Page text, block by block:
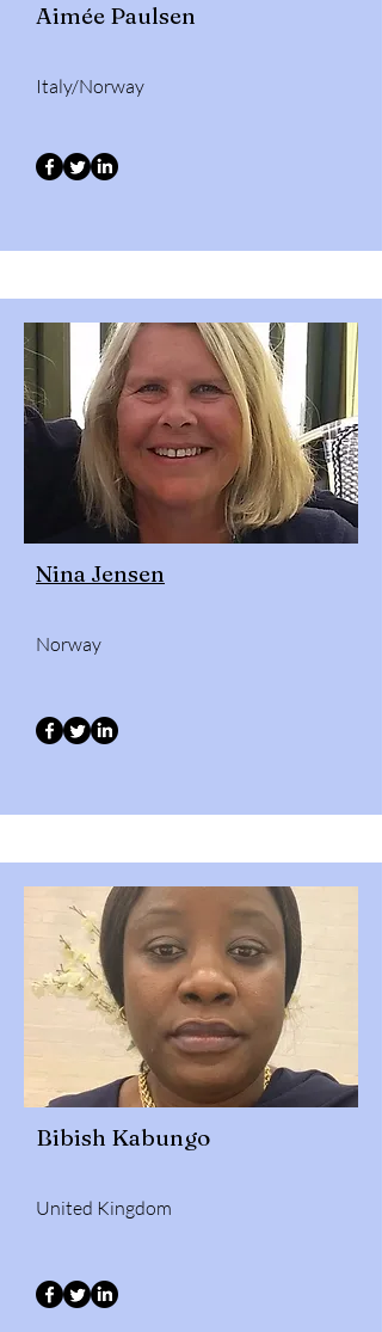
Aimée Paulsen
Italy/Norway
Nina Jensen
Norway
Bibish Kabungo
United Kingdom